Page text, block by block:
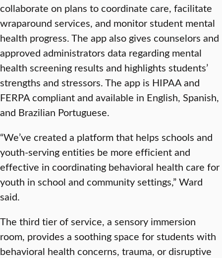
collaborate on plans to coordinate care, facilitate
wraparound services, and monitor student mental
health progress. The app also gives counselors and
approved administrators data regarding mental
health screening results and highlights students’
strengths and stressors. The app is HIPAA and
FERPA compliant and available in English, Spanish,
and Brazilian Portuguese.
“We’ve created a platform that helps schools and
youth-serving entities be more efficient and
effective in coordinating behavioral health care for
youth in school and community settings,” Ward
said.
The third tier of service, a sensory immersion
room, provides a soothing space for students with
behavioral health concerns, trauma, or disruptive